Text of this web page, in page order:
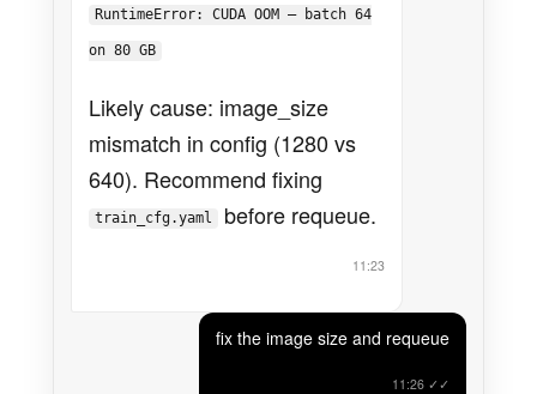
RuntimeError: CUDA OOM — batch 64
on 80 GB
Likely cause: image_size
mismatch in config (1280 vs
640). Recommend fixing
train_cfg.yaml before requeue.
11:23
fix the image size and requeue
11:26 ✓✓